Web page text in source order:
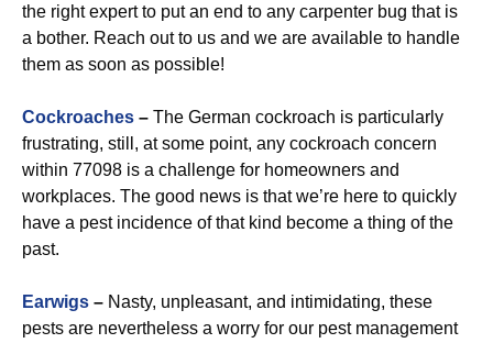
the right expert to put an end to any carpenter bug that is
a bother. Reach out to us and we are available to handle
them as soon as possible!
Cockroaches – The German cockroach is particularly
frustrating, still, at some point, any cockroach concern
within 77098 is a challenge for homeowners and
workplaces. The good news is that we’re here to quickly
have a pest incidence of that kind become a thing of the
past.
Earwigs – Nasty, unpleasant, and intimidating, these
pests are nevertheless a worry for our pest management